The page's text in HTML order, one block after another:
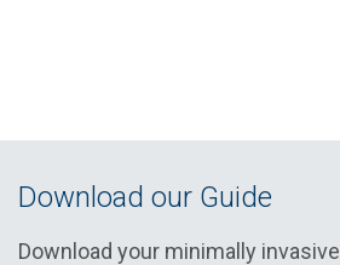
Download our Guide
Download your minimally